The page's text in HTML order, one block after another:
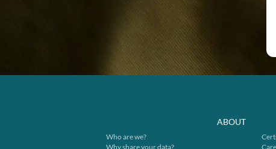
ABOUT
Who are we?
Why share your data?